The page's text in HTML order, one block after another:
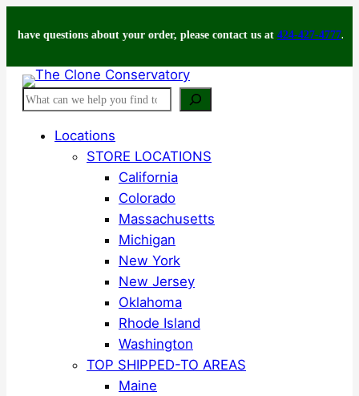
to
questions about your order, please contact us at 424-427-4777.
Search
Locations
STORE LOCATIONS
California
Colorado
Massachusetts
Michigan
New York
New Jersey
Oklahoma
Rhode Island
Washington
TOP SHIPPED-TO AREAS
Maine